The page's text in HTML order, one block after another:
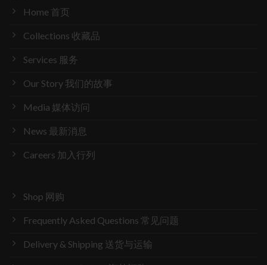
Home 首页
Collections 收藏品
Services 服务
Our Story 我们的故事
Media 媒体访问
News 最新消息
Careers 加入行列
Shop 网购
Frequently Asked Questions 常见问题
Delivery & Shipping 送货与运输